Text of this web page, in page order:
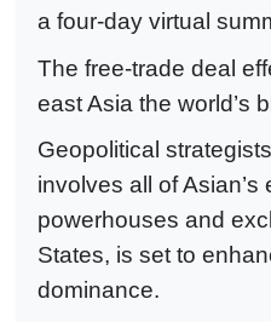
a four-day virtual
The free-trade deal
east Asia the world’s
Geopolitical
involves all of Asian’s
powerhouses and
States, is set to
dominance.